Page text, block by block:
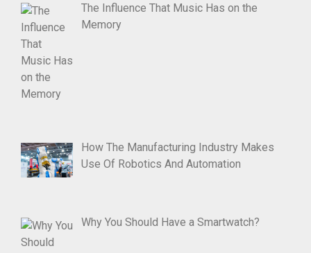
The Influence That Music Has on the
Memory
How The Manufacturing Industry Makes
Use Of Robotics And Automation
Why You Should Have a Smartwatch?